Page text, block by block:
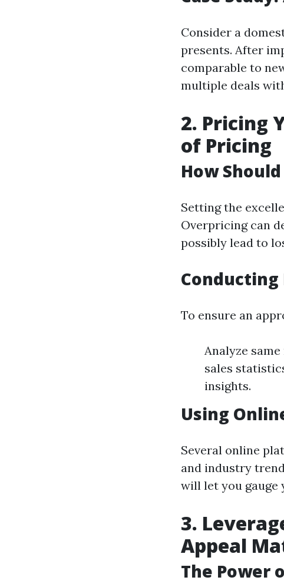
Consider a
presents. After
comparable to
multiple deals
2. Pricing
of Pricing
How
Setting the
Overpricing can
possibly lead to
Conducting
To ensure an
Analyze
sales
insights.
Using
Several online
and industry
will let you gauge
3.
Appeal
The Power